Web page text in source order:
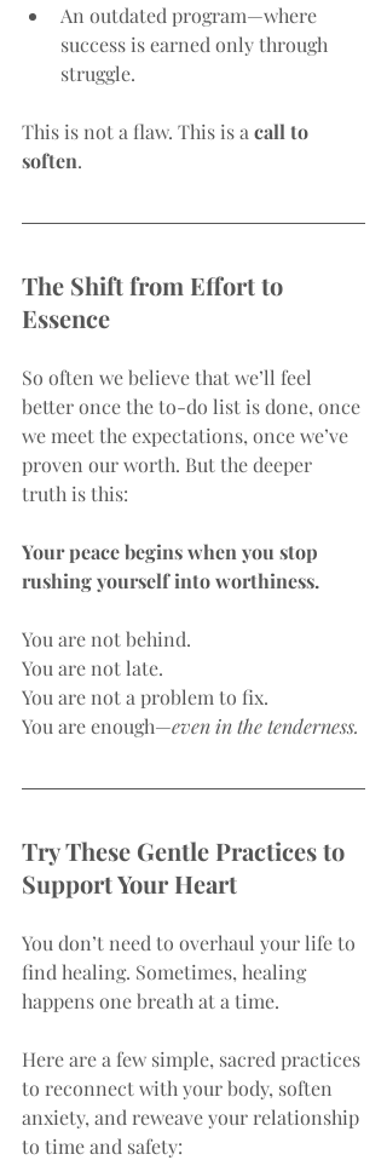
An outdated program—where
success is earned only through
struggle.
This is not a flaw. This is a call to
soften.
The Shift from Effort to
Essence
So often we believe that we’ll feel
better once the to-do list is done, once
we meet the expectations, once we’ve
proven our worth. But the deeper
truth is this:
Your peace begins when you stop
rushing yourself into worthiness.
You are not behind.
You are not late.
You are not a problem to fix.
You are enough—even in the tenderness.
Try These Gentle Practices to
Support Your Heart
You don’t need to overhaul your life to
find healing. Sometimes, healing
happens one breath at a time.
Here are a few simple, sacred practices
to reconnect with your body, soften
anxiety, and reweave your relationship
to time and safety: